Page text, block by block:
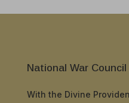
National War Council
With the Divine